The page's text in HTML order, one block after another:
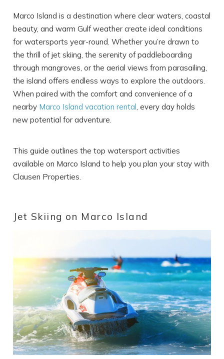
Marco Island is a destination where clear waters, coastal
beauty, and warm Gulf weather create ideal conditions
for watersports year-round. Whether you’re drawn to
the thrill of jet skiing, the serenity of paddleboarding
through mangroves, or the aerial views from parasailing,
the island offers endless ways to explore the outdoors.
When paired with the comfort and convenience of a
nearby Marco Island vacation rental, every day holds
new potential for adventure.
This guide outlines the top watersport activities
available on Marco Island to help you plan your stay with
Clausen Properties.
Jet Skiing on Marco Island